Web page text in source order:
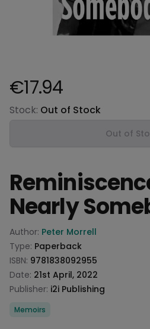
Product information
€17.94
Stock: Out of Stock
Out of
Nearly
Product information
Author: Peter Morrell
Type: Paperback
ISBN: 9781838092955
Date: 21st April, 2022
Publisher: i2i Publishing
Categories
Memoirs